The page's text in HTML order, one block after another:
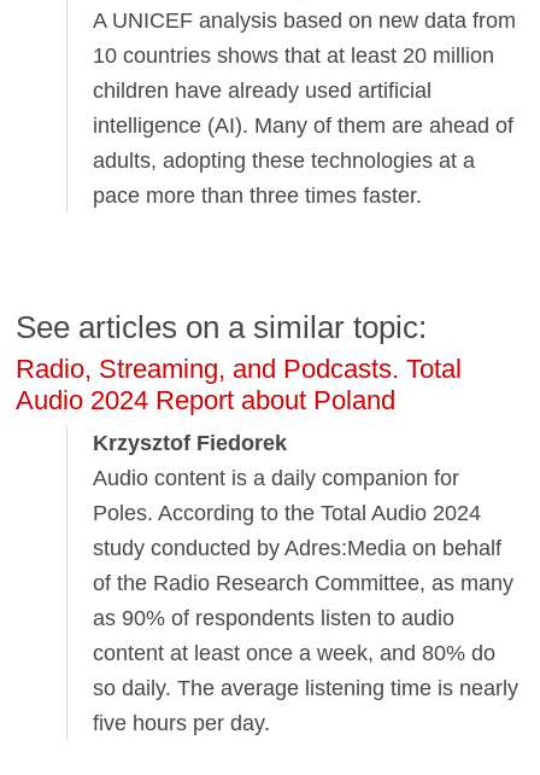
A UNICEF analysis based on new data from
10 countries shows that at least 20 million
children have already used artificial
intelligence (AI). Many of them are ahead of
adults, adopting these technologies at a
pace more than three times faster.
See articles on a similar topic:
Radio, Streaming, and Podcasts. Total
Audio 2024 Report about Poland
Krzysztof Fiedorek
Audio content is a daily companion for
Poles. According to the Total Audio 2024
study conducted by Adres:Media on behalf
of the Radio Research Committee, as many
as 90% of respondents listen to audio
content at least once a week, and 80% do
so daily. The average listening time is nearly
five hours per day.